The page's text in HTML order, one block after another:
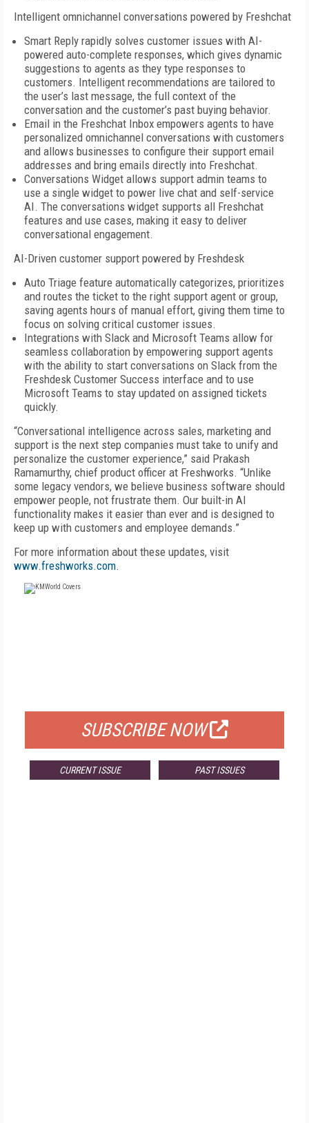
Intelligent omnichannel conversations powered by Freshchat
Smart Reply rapidly solves customer issues with AI-
powered auto-complete responses, which gives dynamic
suggestions to agents as they type responses to
customers. Intelligent recommendations are tailored to
the user’s last message, the full context of the
conversation and the customer’s past buying behavior.
Email in the Freshchat Inbox empowers agents to have
personalized omnichannel conversations with customers
and allows businesses to configure their support email
addresses and bring emails directly into Freshchat.
Conversations Widget allows support admin teams to
use a single widget to power live chat and self-service
AI. The conversations widget supports all Freshchat
features and use cases, making it easy to deliver
conversational engagement.
AI-Driven customer support powered by Freshdesk
Auto Triage feature automatically categorizes, prioritizes
and routes the ticket to the right support agent or group,
saving agents hours of manual effort, giving them time to
focus on solving critical customer issues.
Integrations with Slack and Microsoft Teams allow for
seamless collaboration by empowering support agents
with the ability to start conversations on Slack from the
Freshdesk Customer Success interface and to use
Microsoft Teams to stay updated on assigned tickets
quickly.
“Conversational intelligence across sales, marketing and
support is the next step companies must take to unify and
personalize the customer experience,” said Prakash
Ramamurthy, chief product officer at Freshworks. “Unlike
some legacy vendors, we believe business software should
empower people, not frustrate them. Our built-in AI
functionality makes it easier than ever and is designed to
keep up with customers and employee demands.”
For more information about these updates, visit
www.freshworks.com.
SUBSCRIBE NOW
CURRENT ISSUE PAST ISSUES